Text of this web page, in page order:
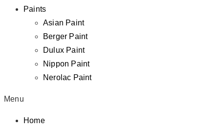
Paints
Asian Paint
Berger Paint
Dulux Paint
Nippon Paint
Nerolac Paint
Menu
Home